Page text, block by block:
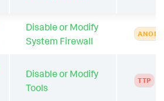
Disable or Modify
System Firewall
Disable or Modify
Tools
TTP